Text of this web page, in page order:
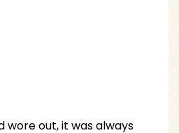
wore out, it was always